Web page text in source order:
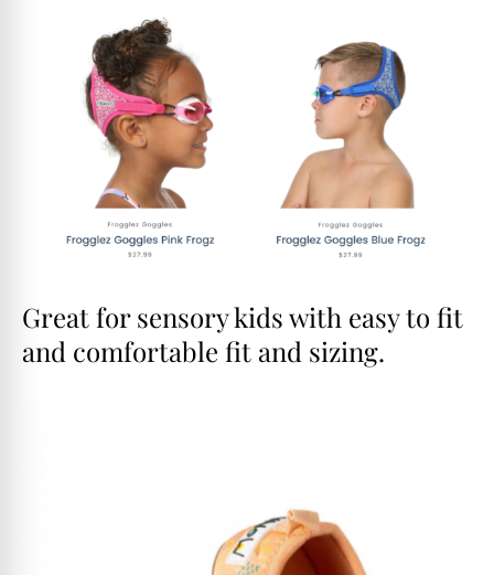
Great for sensory kids with easy to fit
and comfortable fit and sizing.